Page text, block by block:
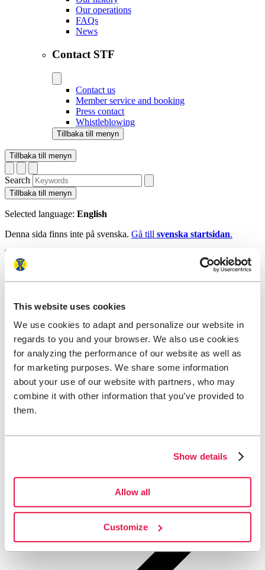
This website uses cookies
We use cookies to adapt and personalize our website in
regards to you and your browser. We also use cookies
for analyzing the performance of our website as well as
for marketing purposes. We share some information
about your use of our website with partners, who may
combine it with other information that you’ve provided to
them.
Show details
Allow all
Customize
Our operations
FAQs
News
Contact STF
Contact us
Member service and booking
Press contact
Whistleblowing
Tillbaka till menyn
Tillbaka till menyn
Search
Tillbaka till menyn
Selected language: English
Denna sida finns inte på svenska. Gå till svenska startsidan.
Start